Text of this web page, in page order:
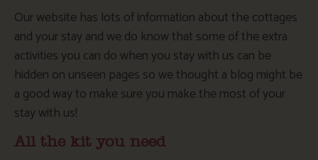
Our website has lots of information about the cottages
and your stay and we do know that some of the extra
activities you can do when you stay with us can be
hidden on unseen pages so we thought a blog might be
a good way to make sure you make the most of your
stay with us!
All the kit you need